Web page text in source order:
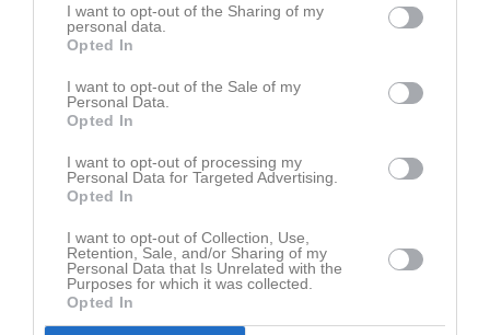
I want to opt-out of the Sharing of my
personal data.
Opted In
I want to opt-out of the Sale of my
Personal Data.
Opted In
I want to opt-out of processing my
Personal Data for Targeted Advertising.
Opted In
I want to opt-out of Collection, Use,
Retention, Sale, and/or Sharing of my
Personal Data that Is Unrelated with the
Purposes for which it was collected.
Opted In
Referat
Spelarstatistik
M G A RK
Alva Mattsson
1 0
Annie Rydberg
1 0 0 0 0
0